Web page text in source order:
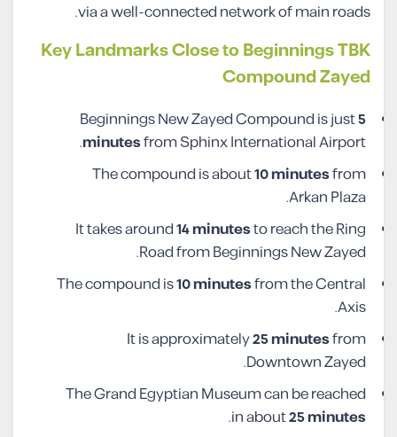
via a well-connected network of main roads.
Key Landmarks Close to Beginnings TBK
Compound Zayed
Beginnings New Zayed Compound is just5
minutesfrom Sphinx International Airport.
The compound is about10 minutesfrom
Arkan Plaza.
It takes around14 minutesto reach the Ring
Road from Beginnings New Zayed.
The compound is10 minutesfrom the Central
Axis.
It is approximately25 minutesfrom
Downtown Zayed.
The Grand Egyptian Museum can be reached
in about25 minutes
.